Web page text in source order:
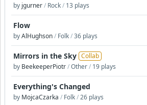
by jgurner/ Rock/ 13 plays
Flow
byAlHughson/ Folk/36 plays
Mirrors in the Sky Collab
by BeekeeperPiotr/Other/ 19 plays
Everything's Changed
by MojcaCzarka / Folk/26 plays